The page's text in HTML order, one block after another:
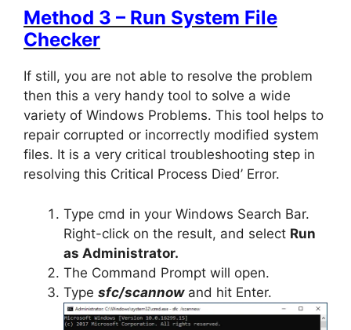
Method 3 – Run System File
Checker
If still, you are not able to resolve the problem
then this a very handy tool to solve a wide
variety of Windows Problems. This tool helps to
repair corrupted or incorrectly modified system
files. It is a very critical troubleshooting step in
resolving this Critical Process Died’ Error.
Type cmd in your Windows Search Bar.
Right-click on the result, and select Run
as Administrator.
The Command Prompt will open.
Type sfc/scannowand hit Enter.